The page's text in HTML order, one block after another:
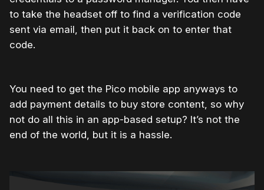
to take the headset off to find a verification code
sent via email, then put it back on to enter that
code.
You need to get the Pico mobile app anyways to
add payment details to buy store content, so why
not do all this in an app-based setup? It’s not the
end of the world, but it is a hassle.